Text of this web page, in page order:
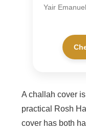
Yair
A challah cover
practical Rosh
cover has both